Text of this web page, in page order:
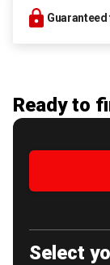
Ready to
Select